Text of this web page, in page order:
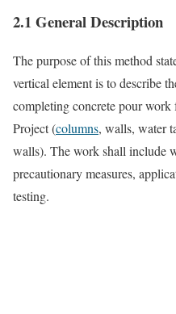
2.1 General Description
The purpose of this method
vertical element is to describe
completing concrete pour work
Project (columns, walls, water
walls). The work shall include
precautionary measures,
testing.